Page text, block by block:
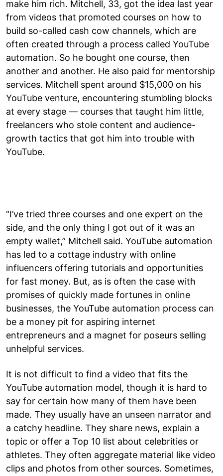
make him rich. Mitchell, 33, got the idea last year
from videos that promoted courses on how to
build so-called cash cow channels, which are
often created through a process called YouTube
automation. So he bought one course, then
another and another. He also paid for mentorship
services. Mitchell spent around $15,000 on his
YouTube venture, encountering stumbling blocks
at every stage — courses that taught him little,
freelancers who stole content and audience-
growth tactics that got him into trouble with
YouTube.
“I’ve tried three courses and one expert on the
side, and the only thing I got out of it was an
empty wallet,” Mitchell said. YouTube automation
has led to a cottage industry with online
influencers offering tutorials and opportunities
for fast money. But, as is often the case with
promises of quickly made fortunes in online
businesses, the YouTube automation process can
be a money pit for aspiring internet
entrepreneurs and a magnet for poseurs selling
unhelpful services.
It is not difficult to find a video that fits the
YouTube automation model, though it is hard to
say for certain how many of them have been
made. They usually have an unseen narrator and
a catchy headline. They share news, explain a
topic or offer a Top 10 list about celebrities or
athletes. They often aggregate material like video
clips and photos from other sources. Sometimes,